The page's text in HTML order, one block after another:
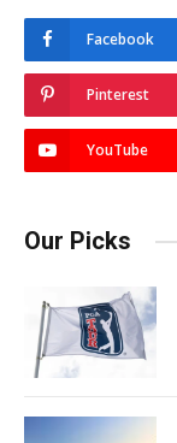
Facebook
Pinterest
YouTube
Our Picks